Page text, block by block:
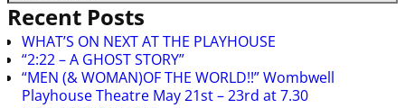
Recent Posts
WHAT’S ON NEXT AT THE PLAYHOUSE
“2:22 – A GHOST STORY”
“MEN (& WOMAN)OF THE WORLD!!” Wombwell
Playhouse Theatre May 21st – 23rd at 7.30